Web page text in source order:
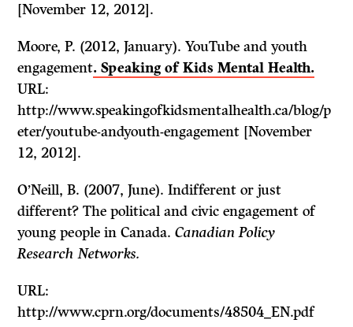
[November 12, 2012].
Moore, P. (2012, January). YouTube and youth
engagement. Speaking of Kids Mental Health.
URL:
http://www.speakingofkidsmentalhealth.ca/blog/p
eter/youtube-andyouth-engagement [November
12, 2012].
O’Neill, B. (2007, June). Indifferent or just
different? The political and civic engagement of
young people in Canada.Canadian Policy
Research Networks.
URL:
http://www.cprn.org/documents/48504_EN.pdf